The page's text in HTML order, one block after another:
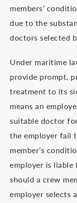
members’
due to the
doctors selected
Under maritime
provide prompt,
treatment to its
means an
suitable doctor
the employer fail
member’s
employer is liable
should a crew
employer selects